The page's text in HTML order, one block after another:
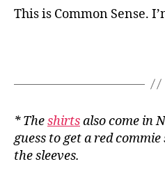
This is Common Sense.
* Theshirtsalso come in
guess to get a red
the sleeves.